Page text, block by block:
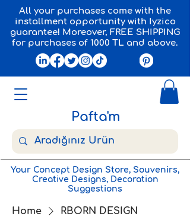
Pafta'm
All your purchases come with the
installment opportunity with Iyzico
guarantee! Moreover, FREE SHIPPING
for purchases of 1000 TL and above.
Your Concept Design Store, Souvenirs,
Creative Designs, Decoration
Suggestions
Home RBORN DESIGN